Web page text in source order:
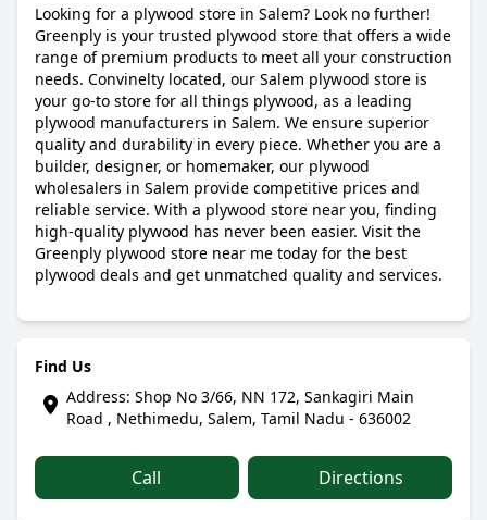
Looking for a plywood store in Salem? Look no further!
Greenply is your trusted plywood store that offers a wide
range of premium products to meet all your construction
needs. Convinelty located, our Salem plywood store is
your go-to store for all things plywood, as a leading
plywood manufacturers in Salem. We ensure superior
quality and durability in every piece. Whether you are a
builder, designer, or homemaker, our plywood
wholesalers in Salem provide competitive prices and
reliable service. With a plywood store near you, finding
high-quality plywood has never been easier. Visit the
Greenply plywood store near me today for the best
plywood deals and get unmatched quality and services.
Find Us
Address: Shop No 3/66, NN 172, Sankagiri Main
Road , Nethimedu, Salem, Tamil Nadu - 636002
Call Directions